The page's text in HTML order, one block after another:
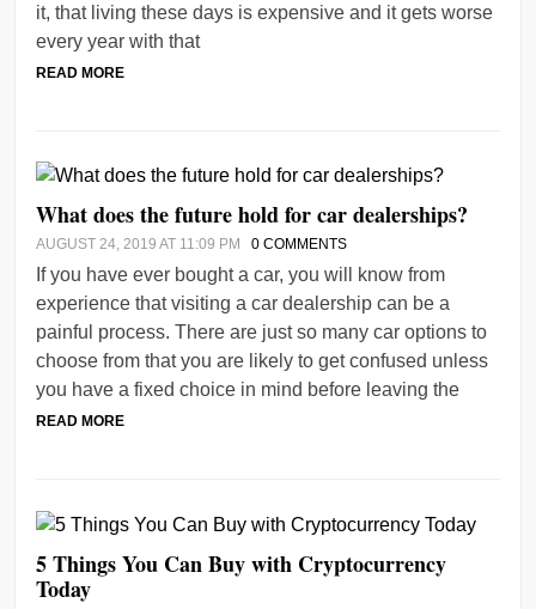
it, that living these days is expensive and it gets worse
every year with that
READ MORE
What does the future hold for car dealerships?
AUGUST 24, 2019 AT 11:09 PM 0 COMMENTS
If you have ever bought a car, you will know from
experience that visiting a car dealership can be a
painful process. There are just so many car options to
choose from that you are likely to get confused unless
you have a fixed choice in mind before leaving the
READ MORE
5 Things You Can Buy with Cryptocurrency
Today